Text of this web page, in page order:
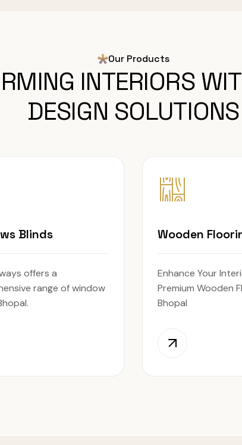
Our Products
INTERIORS
DESIGN SOLUTIONS
Blinds
offers a
range of window
Wooden
Enhance Your
Premium Wooden
Bhopal